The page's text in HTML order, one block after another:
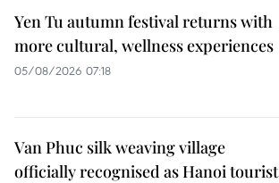
Yen Tu autumn festival returns with
more cultural, wellness experiences
05/08/2026 07:18
Van Phuc silk weaving village
officially recognised as Hanoi tourist